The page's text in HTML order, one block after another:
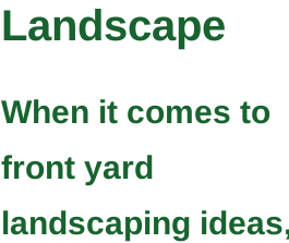
Landscape
When it comes to
front yard
landscaping